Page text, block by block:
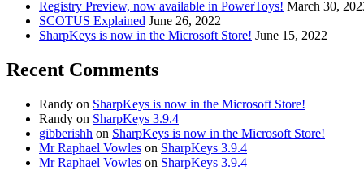
Registry Preview, now available in PowerToys! March 30,
SCOTUS Explained June 26, 2022
SharpKeys is now in the Microsoft Store! June 15, 2022
Recent Comments
Randy on SharpKeys is now in the Microsoft Store!
Randy on SharpKeys 3.9.4
gibberishh on SharpKeys is now in the Microsoft Store!
Mr Raphael Vowles on SharpKeys 3.9.4
Mr Raphael Vowles on SharpKeys 3.9.4